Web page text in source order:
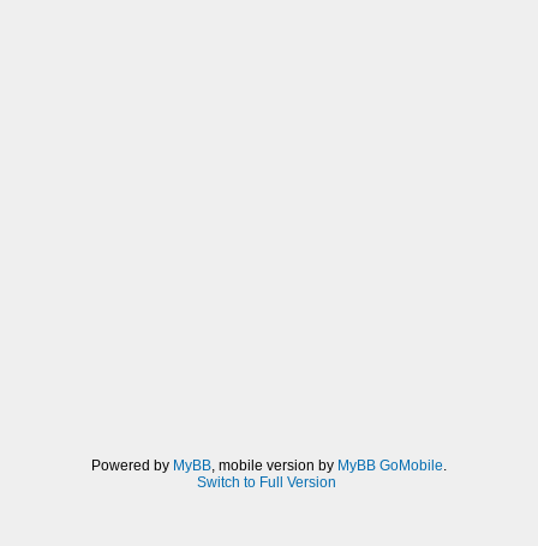
Powered by MyBB , mobile version by MyBB GoMobile
Switch to Full Version